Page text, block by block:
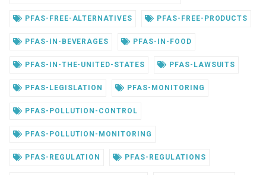
PFAS-FREE-ALTERNATIVES PFAS-FREE-PRODUCTS
PFAS-IN-BEVERAGES PFAS-IN-FOOD
PFAS-IN-THE-UNITED-STATES PFAS-LAWSUITS
PFAS-LEGISLATION PFAS-MONITORING
PFAS-POLLUTION-CONTROL
PFAS-POLLUTION-MONITORING
PFAS-REGULATION PFAS-REGULATIONS